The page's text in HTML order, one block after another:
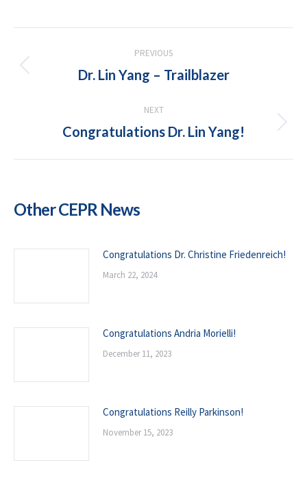
NAVIGATION
PREVIOUS
Previous
Dr. Lin Yang – Trailblazer
NEXT
Next
Congratulations Dr. Lin Yang!
Other CEPR News
Congratulations Dr. Christine Friedenreich!
March 22, 2024
Congratulations Andria Morielli!
December 11, 2023
Congratulations Reilly Parkinson!
November 15, 2023